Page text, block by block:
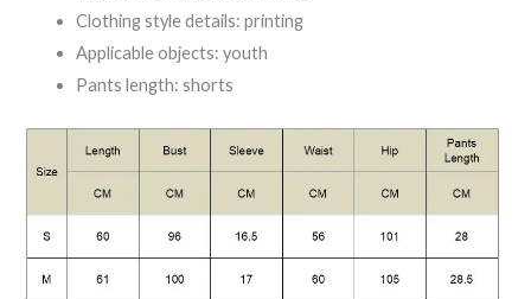
Clothing style details: printing
Applicable objects: youth
Pants length: shorts